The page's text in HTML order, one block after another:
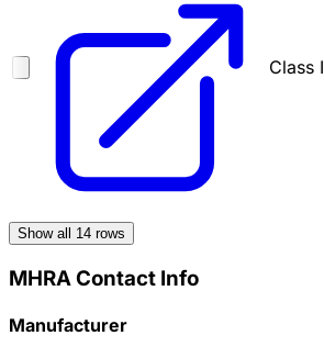
Class I
Show all 14 rows
MHRA Contact Info
Manufacturer